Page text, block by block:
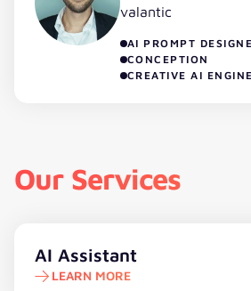
valantic
AI PROMPT
CONCEPTION
CREATIVE AI
Our Services
AI Assistant
LEARN MORE
Learn more